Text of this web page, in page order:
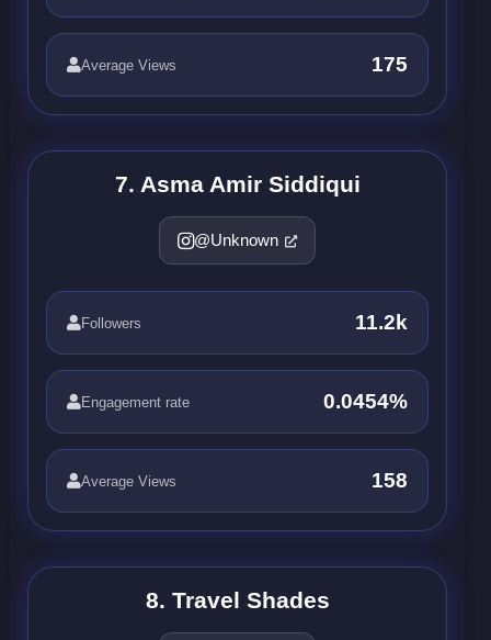
Average Views 175
7. Asma Amir Siddiqui
@Unknown
Followers 11.2k
Engagement rate 0.0454%
Average Views 158
8. Travel Shades